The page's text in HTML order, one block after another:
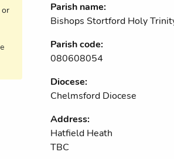
or
Parish name:
Bishops Stortford Holy
Parish code:
080608054
Diocese:
Chelmsford Diocese
Address:
Hatfield Heath
TBC